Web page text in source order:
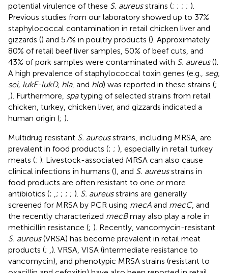
potential virulence of these S. aureusstrains (; ; ; ; ).
Previous studies from our laboratory showed up to 37%
staphylococcal contamination in retail chicken liver and
gizzards () and 57% in poultry products (). Approximately
80% of retail beef liver samples, 50% of beef cuts, and
43% of pork samples were contaminated with S. aureus().
A high prevalence of staphylococcal toxin genes (e.g., seg,
sei, lukE-lukD, hla, and hld) was reported in these strains (;
). Furthermore, spatyping of selected strains from retail
chicken, turkey, chicken liver, and gizzards indicated a
human origin (; ).
Multidrug resistant S. aureusstrains, including MRSA, are
prevalent in food products (; ; ), especially in retail turkey
meats (; ). Livestock-associated MRSA can also cause
clinical infections in humans (), and S. aureusstrains in
food products are often resistant to one or more
antibiotics (; ; ; ; ; ). S. aureusstrains are generally
screened for MRSA by PCR using mecA and mecC, and
the recently characterized mecBmay also play a role in
methicillin resistance (; ). Recently, vancomycin-resistant
S. aureus(VRSA) has become prevalent in retail meat
products (; ). VRSA, VISA (intermediate resistance to
vancomycin), and phenotypic MRSA strains (resistant to